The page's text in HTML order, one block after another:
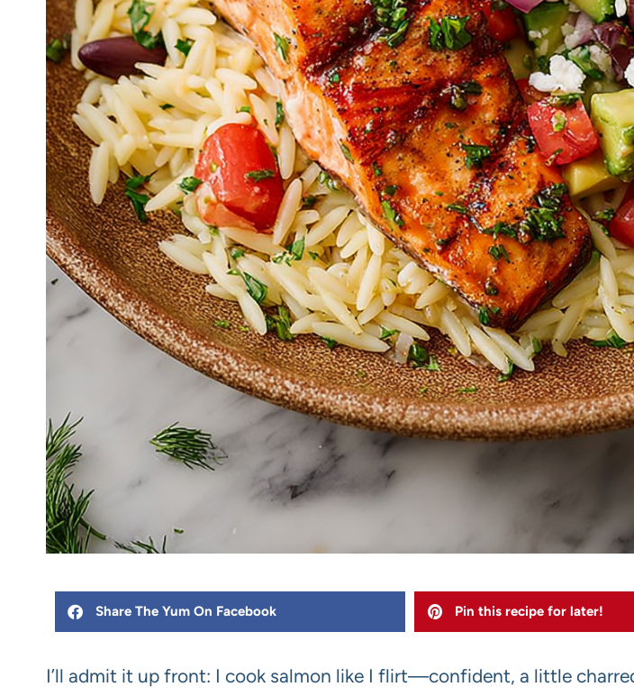
Share The Yum On Facebook Pin this recipe for later!
I’ll admit it up front: I cook salmon like I flirt—confident, a little